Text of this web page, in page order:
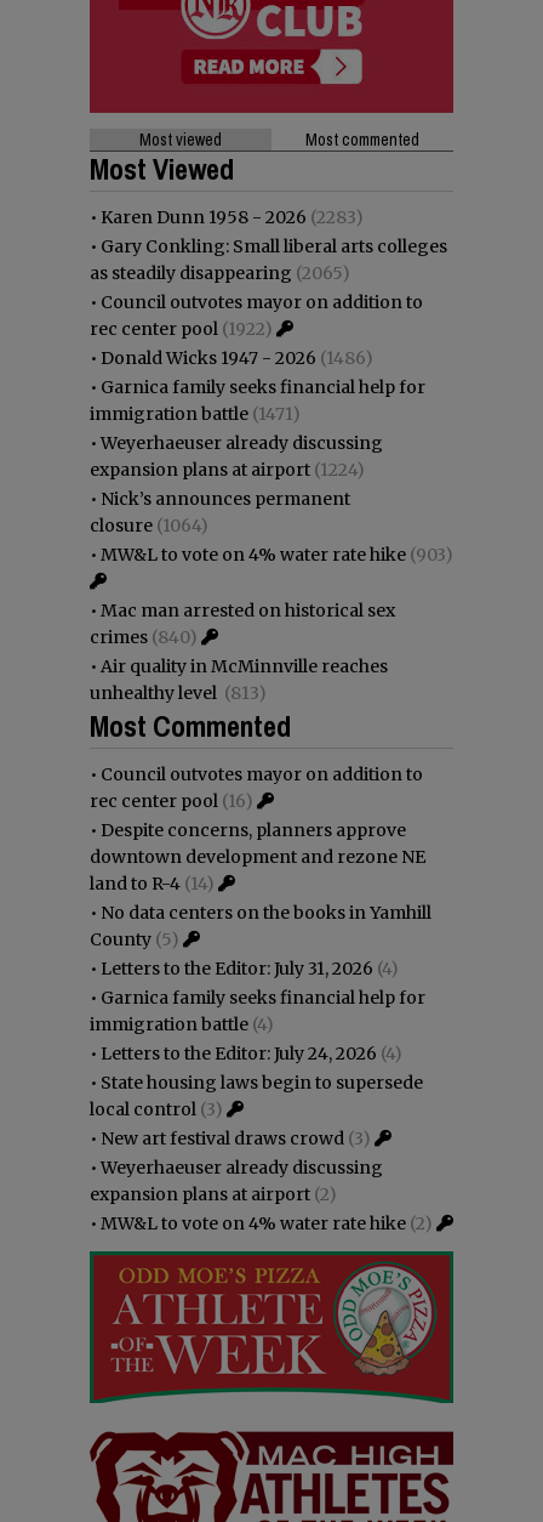
Most viewed Most commented
Most Viewed
• Karen Dunn 1958 - 2026 (2283)
• Gary Conkling: Small liberal arts colleges
as steadily disappearing (2065)
• Council outvotes mayor on addition to
rec center pool (1922)
• Donald Wicks 1947 - 2026 (1486)
• Garnica family seeks financial help for
immigration battle (1471)
•Weyerhaeuser already discussing
expansion plans at airport (1224)
• Nick’s announces permanent
closure (1064)
• MW&L to vote on 4% water rate hike (903)
• Mac man arrested on historical sex
crimes (840)
• Air quality in McMinnville reaches
unhealthy level (813)
Most Commented
• Council outvotes mayor on addition to
rec center pool (16)
• Despite concerns, planners approve
downtown development and rezone NE
land to R-4 (14)
• No data centers on the books in Yamhill
County (5)
• Letters to the Editor: July 31, 2026 (4)
• Garnica family seeks financial help for
immigration battle (4)
• Letters to the Editor: July 24, 2026 (4)
• State housing laws begin to supersede
local control (3)
• New art festival draws crowd (3)
•Weyerhaeuser already discussing
expansion plans at airport (2)
• MW&L to vote on 4% water rate hike (2)